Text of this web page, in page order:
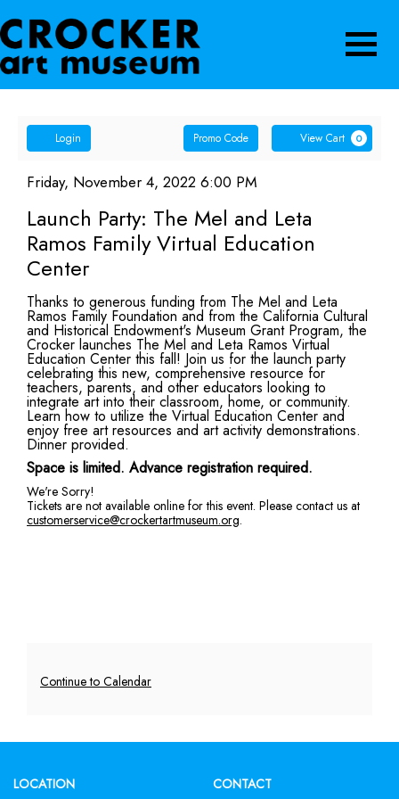
Account
Login Enter
Promo
Code
Promo Code View Cart 0
Launch
Party:
The
Mel
and
Leta
Ramos
Family
Virtual
Education
Center,
2022
PM
Item
details
Date
Friday, November 4, 2022 6:00 PM
Launch Party: The Mel and Leta
Ramos Family Virtual Education
Center
Description
Thanks to generous funding from The Mel and Leta
Ramos Family Foundation and from the California Cultural
and Historical Endowment's Museum Grant Program, the
Crocker launches The Mel and Leta Ramos Virtual
Education Center this fall! Join us for the launch party
celebrating this new, comprehensive resource for
teachers, parents, and other educators looking to
integrate art into their classroom, home, or community.
Learn how to utilize the Virtual Education Center and
enjoy free art resources and art activity demonstrations.
Dinner provided.
Space is limited. Advance registration required.
We're Sorry!
Tickets are not available online for this event. Please contact us at
customerservice@crockertartmuseum.org.
Additional
Continue to Calendar
LOCATION CONTACT